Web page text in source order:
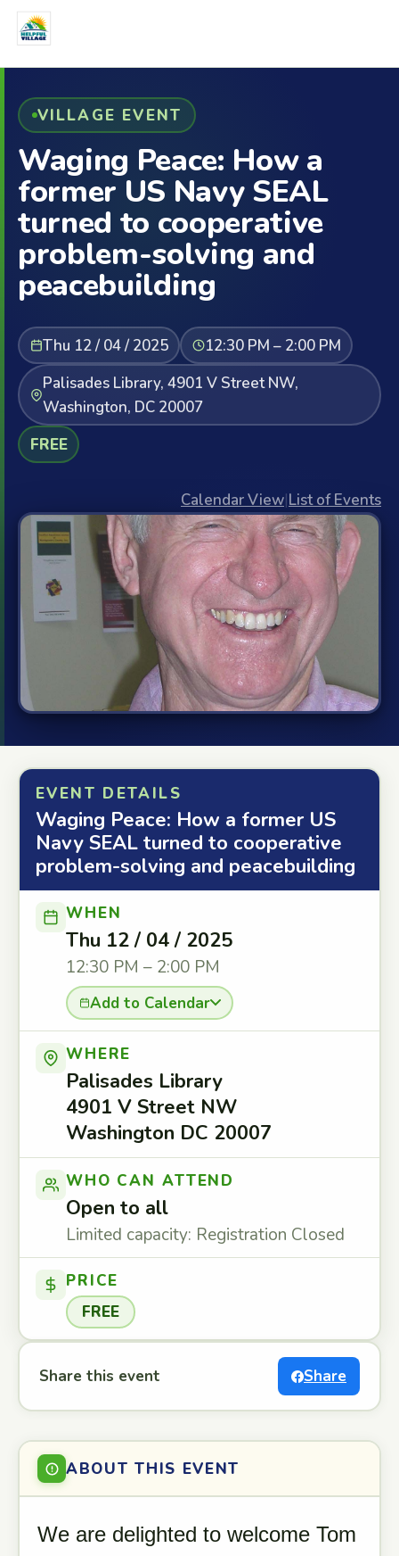
VILLAGE EVENT
Waging Peace: How a
former US Navy SEAL
turned to cooperative
problem-solving and
peacebuilding
Thu 12 / 04 / 2025
12:30 PM – 2:00 PM
Palisades Library, 4901 V Street NW,
Washington, DC 20007
FREE
Calendar View|List of Events
EVENT DETAILS
Waging Peace: How a former US
Navy SEAL turned to cooperative
problem-solving and peacebuilding
WHEN
Thu 12 / 04 / 2025
12:30 PM – 2:00 PM
Add to Calendar
WHERE
Palisades Library
4901 V Street NW
Washington DC 20007
WHO CAN ATTEND
Open to all
Limited capacity: Registration Closed
PRICE
FREE
Share this event Share
ABOUT THIS EVENT
We are delighted to welcome Tom